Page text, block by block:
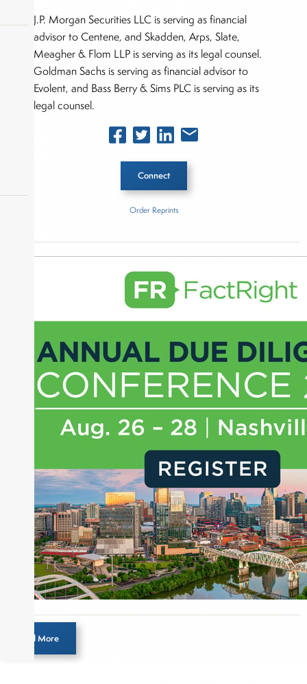
J.P. Morgan Securities LLC is serving as financial
advisor to Centene, and Skadden, Arps, Slate,
Meagher & Flom LLP is serving as its legal counsel.
Goldman Sachs is serving as financial advisor to
Evolent, and Bass Berry & Sims PLC is serving as its
legal counsel.
Connect
Money, where he brings nearly three decades
experience of market insights as a financial
journalist, analyst and senior portfolio manager
for leading financial publications, advisory firms,
and hedge funds. In his role as Editorial Director,
Joe is responsible for the selection of content and
creation of daily business news covering the
financial markets, including Alternative Assets,
Direct Investment and Financial Advisory services.
Before joining Connect Money, Joe was a
financial journalist for the Wall Street Journal,
regularly publishing feature stories and trend
pieces on the foreign exchange, global fixed
income and equity markets. Joe parlayed his
experience as a financial journalist into roles as a
Senior Research Analyst and Portfolio Manager,
writing daily and weekly market analysis and
managing a FX and US equity portfolio. Joe was
also a contributing writer for industry magazines
Order Reprints
Load More